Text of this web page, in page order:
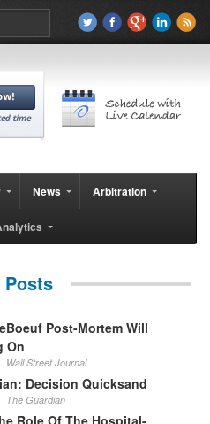
News Arbitration
Posts
Post-Mortem Will
On
Wall Street Journal
Decision Quicksand
The Guardian
Role Of The Hospital-